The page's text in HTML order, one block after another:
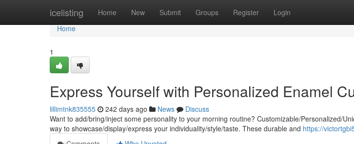
icelisting Home New Submit Groups Register Login
Home
Home
1
Express Yourself with Personalized Enamel
lillimtnk835555 242 days ago News
Discuss
Want to add/bring/inject some personality to your morning routine? Customizable/Personalized/
way to showcase/display/express your individuality/style/taste. These durable and https://